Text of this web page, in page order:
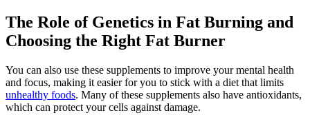
The Role of Genetics in Fat Burning and
Choosing the Right Fat Burner
You can also use these supplements to improve your mental health
and focus, making it easier for you to stick with a diet that limits
unhealthy foods. Many of these supplements also have antioxidants,
which can protect your cells against damage.